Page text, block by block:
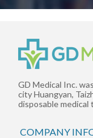
GD Medical Inc.
city Huangyan,
disposable
COMPANY